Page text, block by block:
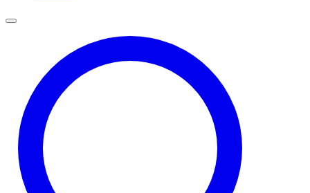
Vortex Mixers
Recirculating Chillers
Block Heaters & Dry Baths